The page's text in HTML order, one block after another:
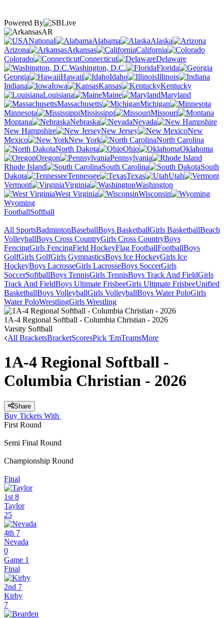
Powered By
AR
National
Alabama
Alaska
Arizona
Arkansas
California
Colorado
Connecticut
Delaware
Washington, D.C.
Florida
Georgia
Hawaii Idaho
Illinois
Indiana
Iowa Kansas
Kentucky
Louisiana
Maine
Maryland
Massachusetts
Michigan
Minnesota
Mississippi
Missouri
Montana
Nebraska
Nevada
New Hampshire
New Jersey
New
Mexico
New York
North Carolina
North Dakota
Ohio
Oklahoma
Oregon
Pennsylvania
Rhode Island
South Carolina
South
Dakota
Tennessee Texas
Utah
Vermont
Virginia
Washington
West Virginia
Wisconsin
Wyoming
FootballSoftball
All SportsBadmintonBaseballBoys BasketballGirls BasketballBeach
VolleyballBoys Cross CountryGirls Cross CountryBoys
FencingGirls FencingField HockeyFlag FootballFootballBoys
GolfGirls GolfGirls GymnasticsBoys Ice HockeyGirls Ice
HockeyBoys LacrosseGirls LacrosseBoys SoccerGirls
SoccerSoftballBoys TennisGirls TennisBoys Track And FieldGirls
Track And FieldBoys Ultimate FrisbeeGirls Ultimate FrisbeeUnified
BasketballBoys VolleyballGirls VolleyballBoys Water PoloGirls
Water PoloWrestlingGirls Wrestling
1A-4 Regional Softball - Columbia Christian - 2026
Varsity Softball
All BracketsBracketScoresPick 'EmTeamsMore
1A-4 Regional Softball -
Columbia Christian - 2026
Share
Buy Tickets With
First Round
Semi Final Round
Championship Round
Final
1st 8
Taylor
25
4th 7
Nevada
0
Game 1
Final
2nd 7
Kirby
7